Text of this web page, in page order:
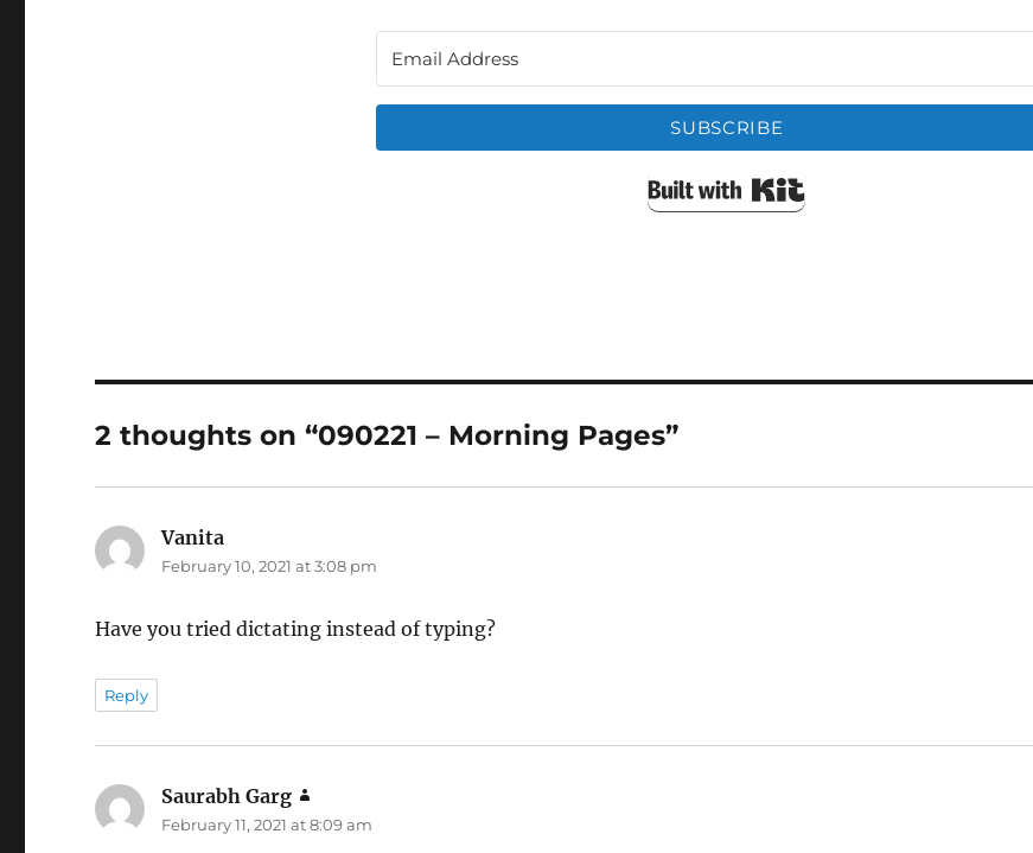
SUBSCRIBE
2 thoughts on “090221 – Morning Pages”
Vanita
February 10, 2021 at 3:08 pm
Have you tried dictating instead of typing?
Reply
Saurabh Garg
February 11, 2021 at 8:09 am